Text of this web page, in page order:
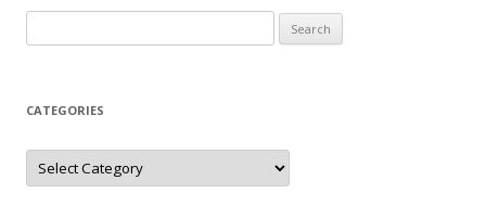
for:
CATEGORIES
Categories